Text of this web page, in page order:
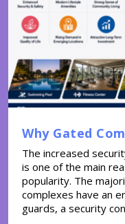
Why Gated
The increased
is one of the main
popularity. The
complexes have an
guards, a security